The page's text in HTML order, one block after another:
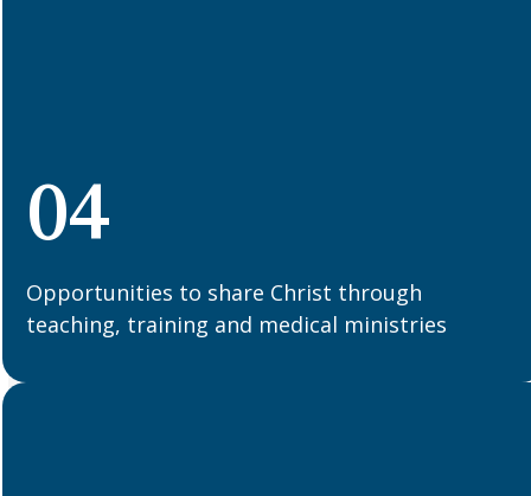
04
Opportunities to share Christ through
teaching, training and medical ministries